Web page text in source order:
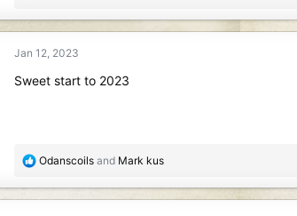
t
Jan 12, 2023
Sweet start to 2023
R
Odanscoils and Mark kus